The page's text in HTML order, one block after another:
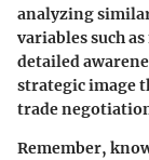
analyzing
variables such
detailed
strategic image
trade
Remember,